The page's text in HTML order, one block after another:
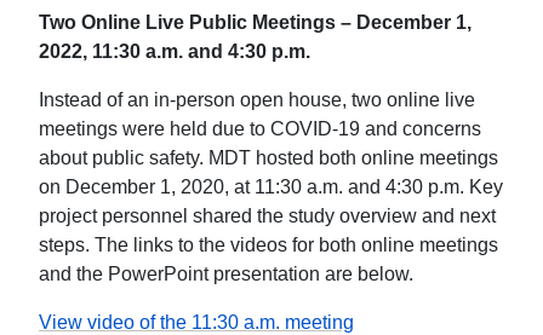
Two Online Live Public Meetings – December 1,
2022, 11:30 a.m. and 4:30 p.m.
Instead of an in-person open house, two online live
meetings were held due to COVID-19 and concerns
about public safety. MDT hosted both online meetings
on December 1, 2020, at 11:30 a.m. and 4:30 p.m. Key
project personnel shared the study overview and next
steps. The links to the videos for both online meetings
and the PowerPoint presentation are below.
View video of the 11:30 a.m. meeting